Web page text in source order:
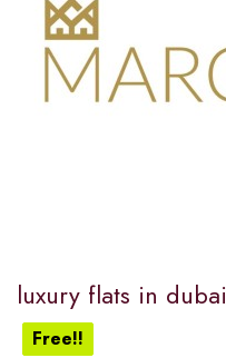
luxury flats in dubai
Free!!